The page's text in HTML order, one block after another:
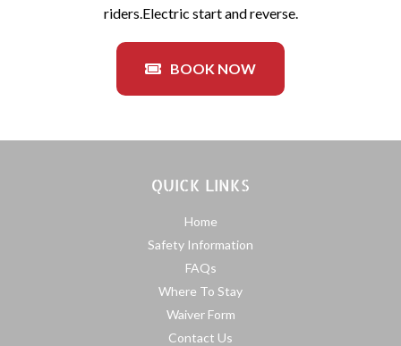
riders.Electric start and reverse.
BOOK NOW
QUICK LINKS
Home
Safety Information
FAQs
Where To Stay
Waiver Form
Contact Us